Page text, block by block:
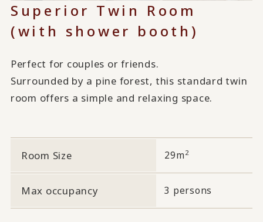
Superior Twin Room
(with shower booth)
Perfect for couples or friends.
Surrounded by a pine forest, this standard twin
room offers a simple and relaxing space.
Room Size 29m 2
Max occupancy 3 persons